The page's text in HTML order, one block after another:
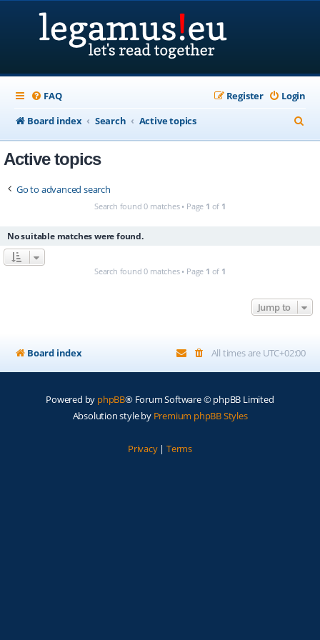
FAQ Login
Register
Board index
Search Active topics
e
Active topics
Go to advanced search
Search found 0 matches • Page 1 of 1
No suitable matches were found.
Search found 0 matches • Page 1 of 1
Jump to
Board index All times are UTC+02:00
Powered by phpBB® Forum Software © phpBB Limited
Absolution style by Premium phpBB Styles
Privacy| Terms